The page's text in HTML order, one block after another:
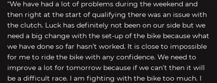
“We have had a lot of problems during the weekend and
then right at the start of qualifying there was an issue with
the clutch. Luck has definitely not been on our side but we
need a big change with the set-up of the bike because what
we have done so far hasn’t worked. It is close to impossible
for me to ride the bike with any confidence. We need to
improve a lot for tomorrow because if we can’t then it will
be a difficult race. I am fighting with the bike too much. I